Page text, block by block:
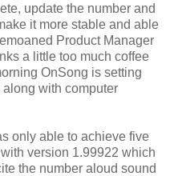
update the number and
it more stable and able
Product Manager
a little too much coffee
OnSong is setting
with computer
only able to achieve five
version 1.99922 which
the number aloud sound